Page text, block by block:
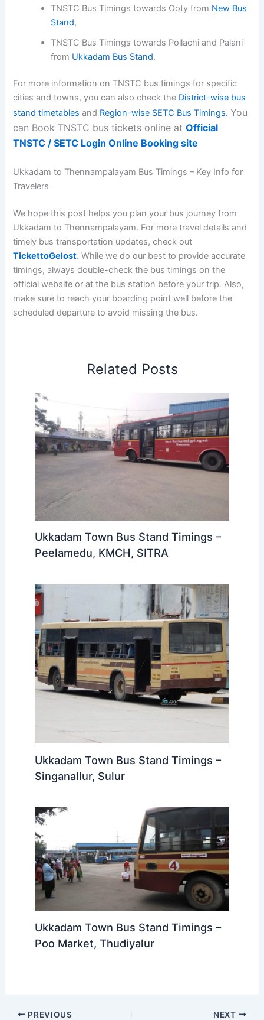
TNSTC Bus Timings towards Ooty from New Bus
Stand,
TNSTC Bus Timings towards Pollachi and Palani
from Ukkadam Bus Stand.
For more information on TNSTC bus timings for specific
cities and towns, you can also check the District-wise bus
stand timetables and Region-wise SETC Bus Timings. You
can Book TNSTC bus tickets online atOfficial
TNSTC / SETC Login Online Booking site
Ukkadam to Thennampalayam Bus Timings – Key Info for
Travelers
We hope this post helps you plan your bus journey from
Ukkadam to Thennampalayam. For more travel details and
timely bus transportation updates, check out
TickettoGelost. While we do our best to provide accurate
timings, always double-check the bus timings on the
official website or at the bus station before your trip. Also,
make sure to reach your boarding point well before the
scheduled departure to avoid missing the bus.
Related Posts
Ukkadam Town Bus Stand Timings –
Peelamedu, KMCH, SITRA
Ukkadam Town Bus Stand Timings –
Singanallur, Sulur
Ukkadam Town Bus Stand Timings –
Poo Market, Thudiyalur
PREVIOUS NEXT